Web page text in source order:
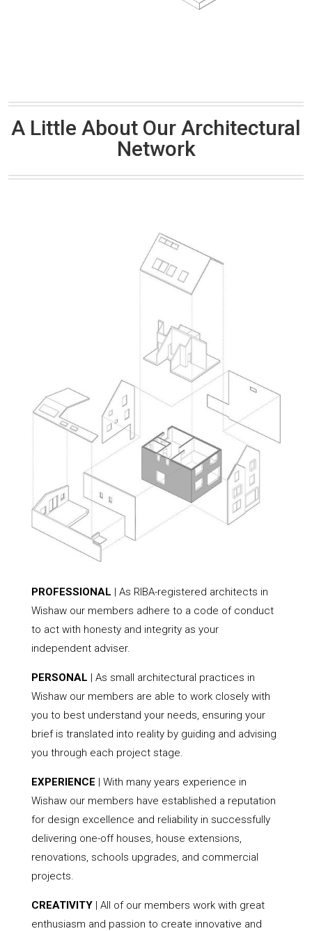
A Little About Our Architectural
Network
PROFESSIONAL | As RIBA-registered architects in
Wishaw our members adhere to a code of conduct
to act with honesty and integrity as your
independent adviser.
PERSONAL | As small architectural practices in
Wishaw our members are able to work closely with
you to best understand your needs, ensuring your
brief is translated into reality by guiding and advising
you through each project stage.
EXPERIENCE | With many years experience in
Wishaw our members have established a reputation
for design excellence and reliability in successfully
delivering one-off houses, house extensions,
renovations, schools upgrades, and commercial
projects.
CREATIVITY| All of our members work with great
enthusiasm and passion to create innovative and